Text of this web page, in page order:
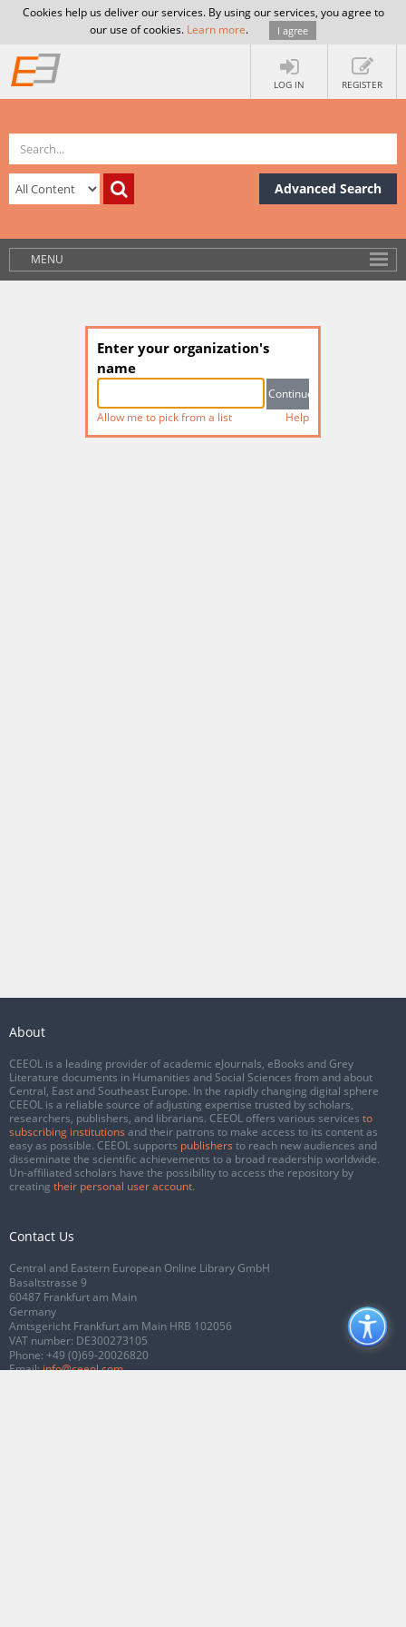
Cookies help us deliver our services. By using our services, you agree to
our use of cookies. Learn more. I agree
LOG IN REGISTER
Advanced Search
MENU
Enter your organization's
name
Allow me to pick from a list Help
About
CEEOL is a leading provider of academic eJournals, eBooks and Grey
Literature documents in Humanities and Social Sciences from and about
Central, East and Southeast Europe. In the rapidly changing digital sphere
CEEOL is a reliable source of adjusting expertise trusted by scholars,
researchers, publishers, and librarians. CEEOL offers various services to
subscribing institutions and their patrons to make access to its content as
easy as possible. CEEOL supports publishers to reach new audiences and
disseminate the scientific achievements to a broad readership worldwide.
Un-affiliated scholars have the possibility to access the repository by
creating their personal user account.
Contact Us
Central and Eastern European Online Library GmbH
Basaltstrasse 9
60487 Frankfurt am Main
Germany
Amtsgericht Frankfurt am Main HRB 102056
VAT number: DE300273105
Phone: +49 (0)69-20026820
Email:info@ceeol.com